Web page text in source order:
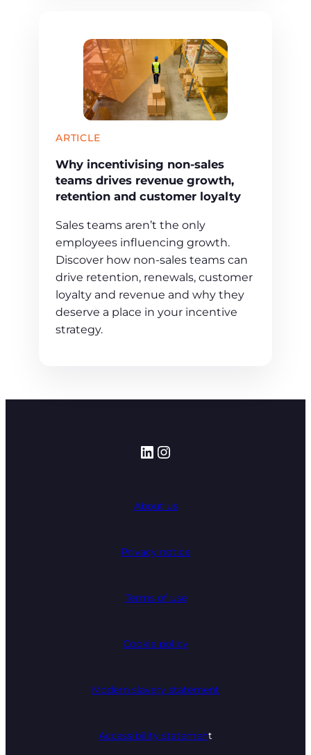
ARTICLE
Why incentivising non-sales
teams drives revenue growth,
retention and customer loyalty
Sales teams aren’t the only
employees influencing growth.
Discover how non-sales teams can
drive retention, renewals, customer
loyalty and revenue and why they
deserve a place in your incentive
strategy.
LinkedIn
Instagram
About us
Privacy notice
Terms of use
Cookie policy
Modern slavery statement
Accessibility statement